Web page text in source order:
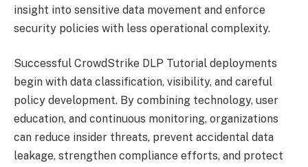
insight into sensitive data movement and enforce
security policies with less operational complexity.
Successful CrowdStrike DLP Tutorial deployments
begin with data classification, visibility, and careful
policy development. By combining technology, user
education, and continuous monitoring, organizations
can reduce insider threats, prevent accidental data
leakage, strengthen compliance efforts, and protect